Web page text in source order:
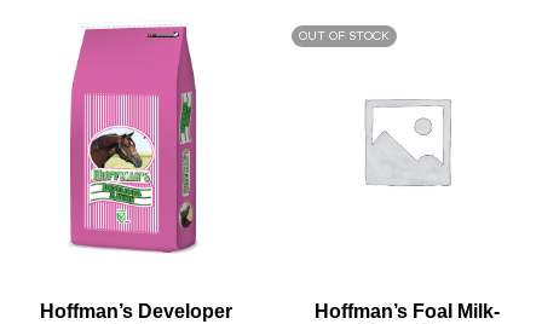
Hoffman’s Developer
OUT OF STOCK
Hoffman’s Foal Milk-